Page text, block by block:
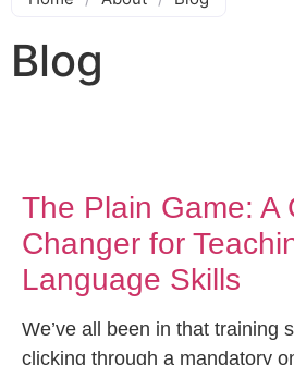
Blog
The Plain Game: A
Changer for
Language Skills
We’ve all been in that training
clicking through a mandatory